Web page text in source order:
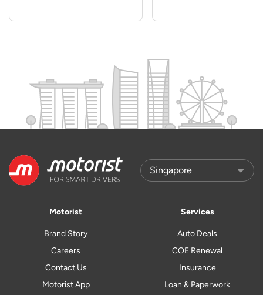
Motorist
Brand Story
Careers
Contact Us
Motorist App
Services
Auto Deals
COE Renewal
Insurance
Loan & Paperwork